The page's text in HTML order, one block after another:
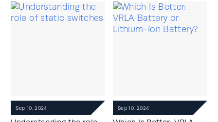
Sep 10, 2024 Sep 10, 2024